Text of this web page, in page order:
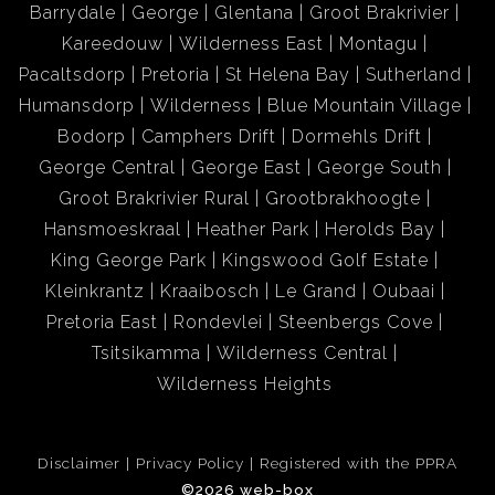
wooden bar with sound system, 5-meter window with a
view to the sea on the one side and sliding doors that
lead to the private garden with a patio, built-in braai and
swimming pool on the other side. Whether you are
preparing food in your kitchen, relaxing by the fireplace
in the lounge or having a drink at the bar you will never
lose sight of the beautiful deep blue sea always there to
keep you company. Stylishly tiled throughout with
Travertine Tiles and complemented by underfloor
heating, quality blinds and curtain rails, this house can
become your dream home. With extras like a guest toilet,
scullery, laundry shute and automated 3-vehicle extra
length garage, but to name only a view, the bestselling
Paradise can be yours!
Barrydale
George Glentana
Groot Brakrivier
Kareedouw
Wilderness East
Montagu
Pacaltsdorp
Pretoria St Helena Bay
Sutherland
Humansdorp
Wilderness
Blue Mountain Village
Bodorp
Camphers Drift
Dormehls Drift
George Central
George East
George South
Groot Brakrivier Rural
Grootbrakhoogte
Hansmoeskraal
Heather Park
Herolds Bay
King George Park
Kingswood Golf Estate
Kleinkrantz
Kraaibosch Le Grand
Oubaai
Pretoria East
Rondevlei
Steenbergs Cove
Tsitsikamma
Wilderness Central
Wilderness Heights
Disclaimer Privacy Policy
Registered with the PPRA
©2026 web-box